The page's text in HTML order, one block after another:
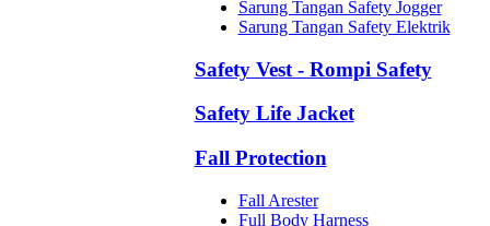
Sarung Tangan Safety Jogger
Sarung Tangan Safety Elektrik
Safety Vest - Rompi Safety
Safety Life Jacket
Fall Protection
Fall Arester
Full Body Harness